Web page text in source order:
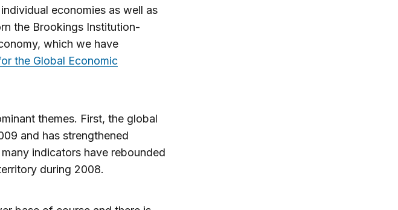
economies as well as
the Brookings Institution-
which we have
the Global Economic
themes. First, the global
and has strengthened
indicators have rebounded
during 2008.